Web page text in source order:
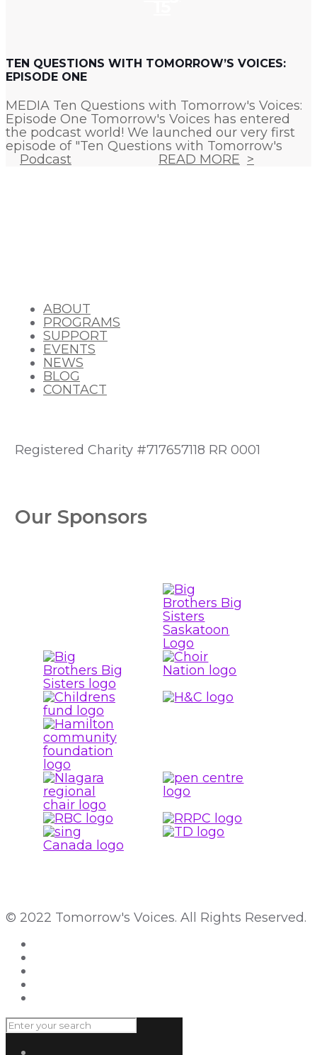
TEN QUESTIONS WITH TOMORROW’S VOICES:
EPISODE ONE
MEDIA Ten Questions with Tomorrow's Voices:
Episode One Tomorrow's Voices has entered
the podcast world! We launched our very first
episode of "Ten Questions with Tomorrow's
Podcast
READ MORE
ABOUT
PROGRAMS
SUPPORT
EVENTS
NEWS
BLOG
CONTACT
Registered Charity #717657118 RR 0001
Our Sponsors
© 2022 Tomorrow's Voices. All Rights Reserved.